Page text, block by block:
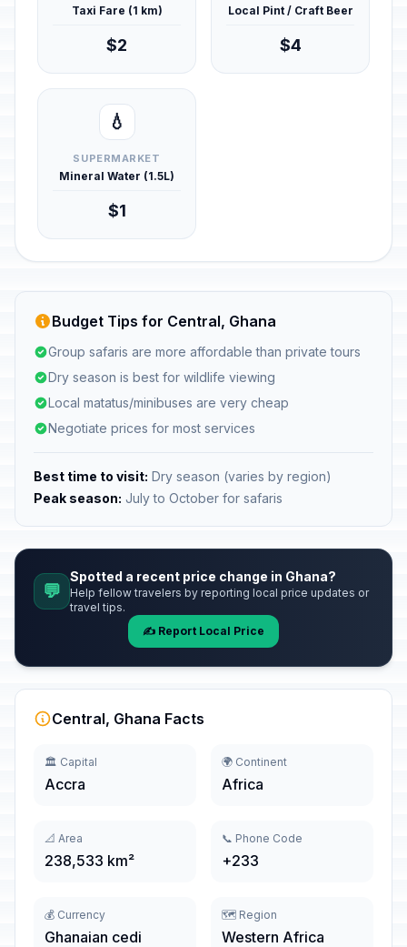
Taxi Fare (1 km)
$2
Local Pint / Craft Beer
$4
💧
SUPERMARKET
Mineral Water (1.5L)
$1
Budget Tips for Central, Ghana
Group safaris are more affordable than private tours
Dry season is best for wildlife viewing
Local matatus/minibuses are very cheap
Negotiate prices for most services
Best time to visit: Dry season (varies by region)
Peak season: July to October for safaris
💬
Spotted a recent price change in Ghana?
Help fellow travelers by reporting local price updates or
travel tips.
✍️ Report Local Price
Central, Ghana Facts
🏛️ Capital
Accra
🌍 Continent
Africa
📐 Area
238,533 km²
📞 Phone Code
+233
💰 Currency
Ghanaian cedi
🗺️ Region
Western Africa